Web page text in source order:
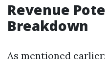
Revenue
Breakdown
As mentioned earlier: